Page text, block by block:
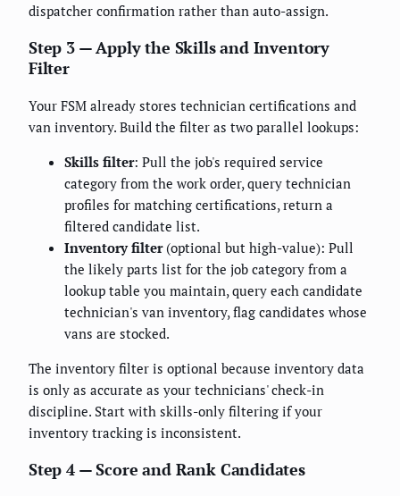
dispatcher confirmation rather than auto-assign.
Step 3 — Apply the Skills and Inventory
Filter
Your FSM already stores technician certifications and
van inventory. Build the filter as two parallel lookups:
Skills filter: Pull the job's required service
category from the work order, query technician
profiles for matching certifications, return a
filtered candidate list.
Inventory filter(optional but high-value): Pull
the likely parts list for the job category from a
lookup table you maintain, query each candidate
technician's van inventory, flag candidates whose
vans are stocked.
The inventory filter is optional because inventory data
is only as accurate as your technicians' check-in
discipline. Start with skills-only filtering if your
inventory tracking is inconsistent.
Step 4 — Score and Rank Candidates